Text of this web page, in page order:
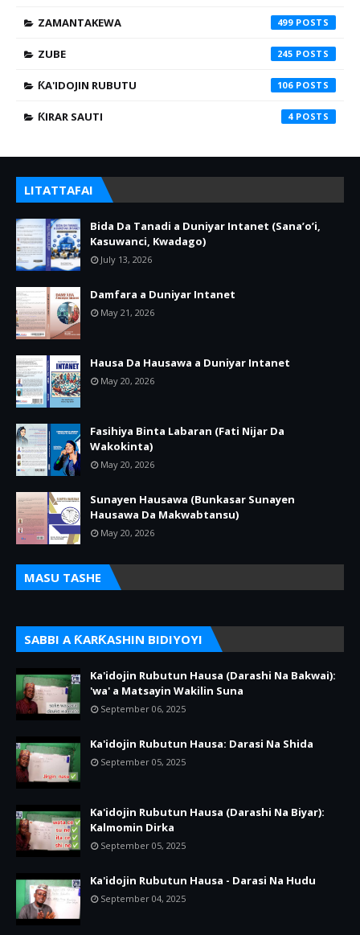
ZAMANTAKEWA 499
ZUBE 245
ƘA'IDOJIN RUBUTU 106
ƘIRAR SAUTI 4
LITATTAFAI
Bida Da Tanadi a Duniyar Intanet (Sana’o’i,
Kasuwanci, Kwadago)
July 13, 2026
Damfara a Duniyar Intanet
May 21, 2026
Hausa Da Hausawa a Duniyar Intanet
May 20, 2026
Fasihiya Binta Labaran (Fati Nijar Da
Wakokinta)
May 20, 2026
Sunayen Hausawa (Bunkasar Sunayen
Hausawa Da Makwabtansu)
May 20, 2026
MASU TASHE
SABBI A ƘARƘASHIN BIDIYOYI
Ka'idojin Rubutun Hausa (Darashi Na Bakwai):
'wa' a Matsayin Wakilin Suna
September 06, 2025
Ka'idojin Rubutun Hausa: Darasi Na Shida
September 05, 2025
Ka'idojin Rubutun Hausa (Darashi Na Biyar):
Kalmomin Dirka
September 05, 2025
Ka'idojin Rubutun Hausa - Darasi Na Hudu
September 04, 2025